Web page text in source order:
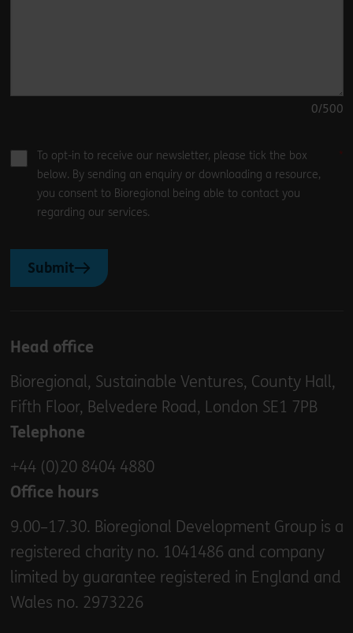
0/500
To opt-in to receive our newsletter, please tick the box
below. By sending an enquiry or downloading a resource,
you consent to Bioregional being able to contact you
regarding our services.
Submit
Head office
Bioregional, Sustainable Ventures, County Hall,
Fifth Floor, Belvedere Road, London SE1 7PB
Telephone
+44 (0)20 8404 4880
Office hours
9.00–17.30. Bioregional Development Group is a
registered charity no. 1041486 and company
limited by guarantee registered in England and
Wales no. 2973226